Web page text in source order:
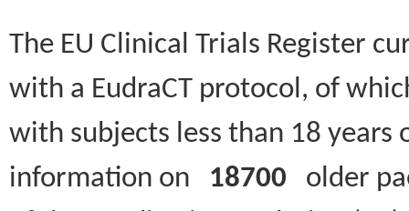
The EU Clinical Trials Register
with a EudraCT protocol, of
with subjects less than 18
information on 18700 older